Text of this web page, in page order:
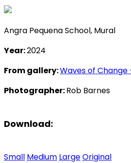
Angra Pequena School, Mural
Year:2024
From gallery:Waves of Change
Photographer:Rob Barnes
Download:
Small Medium LargeOriginal